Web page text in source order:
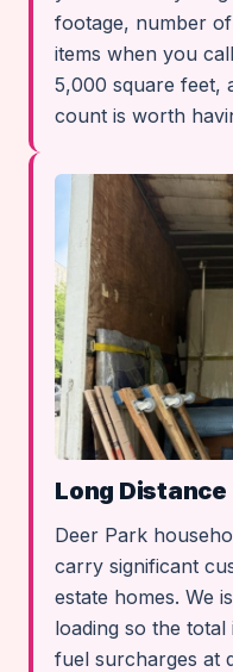
footage, number
items when you
5,000 square feet,
count is worth
Long Distance
Deer Park
carry significant
estate homes. We
loading so the
fuel surcharges at